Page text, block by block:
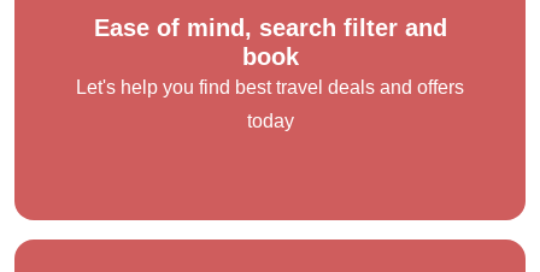
Ease of mind, search filter and
book
Let's help you find best travel deals and offers
today